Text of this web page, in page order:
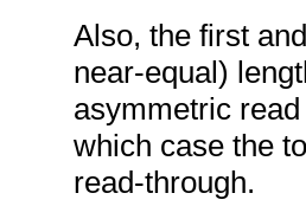
Also, the first
near-equal)
asymmetric
which case the
read-through.